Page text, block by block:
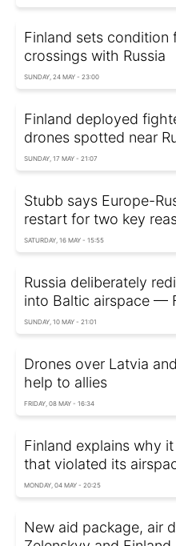
Finland sets condition
crossings with Russia
SUNDAY, 24 MAY - 23:00
Finland deployed
drones spotted near
SUNDAY, 17 MAY - 21:07
Stubb says Europe-
restart for two key
SATURDAY, 16 MAY - 15:55
Russia deliberately
into Baltic airspace —
SUNDAY, 10 MAY - 21:01
Drones over Latvia
help to allies
FRIDAY, 08 MAY - 16:34
Finland explains why
that violated its
MONDAY, 04 MAY - 20:25
New aid package, air